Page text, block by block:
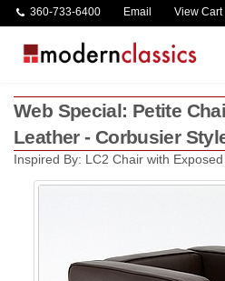
360-733-6400 Email View Cart
Web Special: Petite
Leather - Corbusier
Inspired By: LC2 Chair with